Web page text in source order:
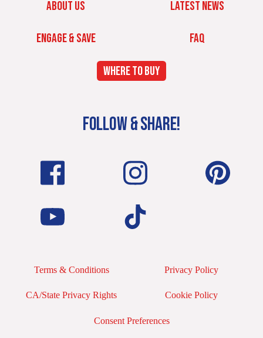
ABOUT US LATEST NEWS
ENGAGE & SAVE FAQ
WHERE TO BUY
FOLLOW & SHARE!
Terms & Conditions Privacy Policy
CA/State Privacy Rights Cookie Policy
Consent Preferences